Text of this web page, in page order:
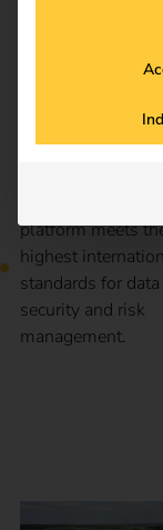
reev is certified
platform meets
highest
standards for data
security and risk
management.